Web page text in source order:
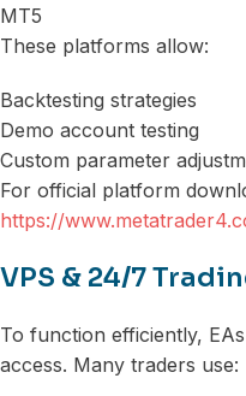
MT5
These platforms allow:
Backtesting strategies
Demo account testing
Custom parameter
For official platform
https://
VPS & 24/7
To function efficiently,
access. Many traders use: